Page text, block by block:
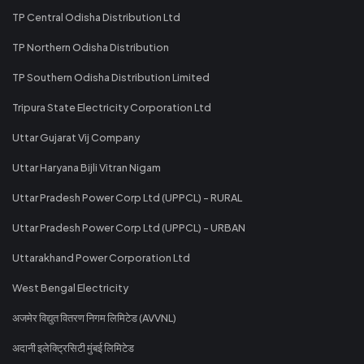
TP Central Odisha Distribution Ltd
TP Northern Odisha Distribution
TP Southern Odisha Distribution Limited
Tripura State Electricity Corporation Ltd
Uttar Gujarat Vij Company
Uttar Haryana Bijli Vitran Nigam
Uttar Pradesh Power Corp Ltd (UPPCL) - RURAL
Uttar Pradesh Power Corp Ltd (UPPCL) - URBAN
Uttarakhand Power Corporation Ltd
West Bengal Electricity
अजमेर विद्युत वितरण निगम लिमिटेड (AVVNL)
अदानी इलेक्ट्रिसिटी मुंबई लिमिटेड